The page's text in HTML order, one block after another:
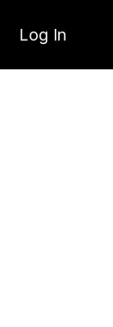
Log In